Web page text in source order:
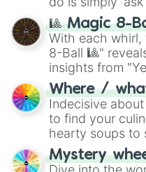
question, then
be given an
🎱 Magic 8-
With each whirl,
8-Ball 🎱"
insights from
doubtful." Seek
unknown, and
whimsical
Where /
Indecisive
to find your
hearty soups to
options like
chance guide
Mystery